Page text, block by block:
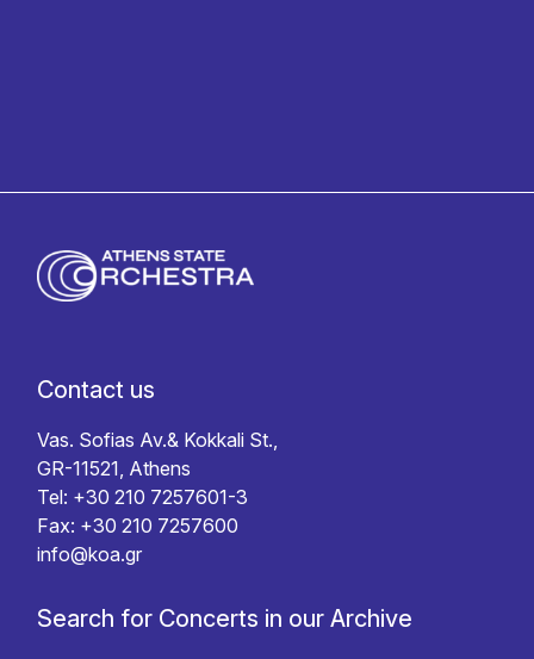
Contact us
Vas. Sofias Av.& Kokkali St.,
GR-11521, Athens
Tel: +30 210 7257601-3
Fax: +30 210 7257600
info@koa.gr
Search for Concerts in our Archive